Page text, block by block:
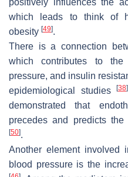
positively influences the
which leads to think of
obesity [49].
There is a connection
which contributes to
pressure, and insulin
epidemiological studies
[38]
demonstrated that
precedes and predicts the
[50].
Another element involved
blood pressure is the